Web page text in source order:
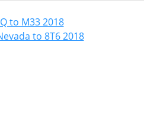
to M33 2018
to 8T6 2018